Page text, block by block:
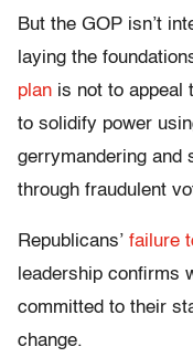
But the GOP isn’t
laying the
plan is not to appeal
to solidify power
gerrymandering and
through fraudulent
Republicans’ failure
leadership confirms
committed to their
change.